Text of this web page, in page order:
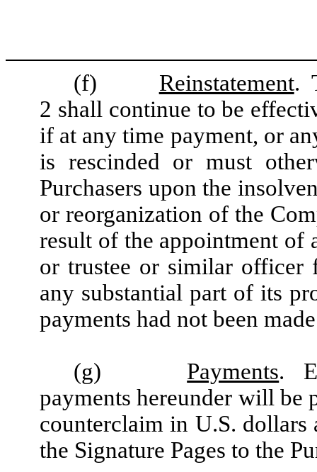
(f) Reinstatement.
2 shall continue to be
if at any time payment, or
is rescinded or must
Purchasers upon the
or reorganization of the
result of the appointment of
or trustee or similar officer
any substantial part of its
payments had not been
(g) Payments.
payments hereunder will be
counterclaim in U.S. dollars
the Signature Pages to the